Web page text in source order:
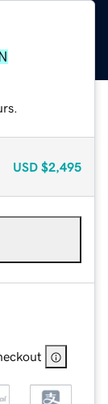
USD $2,495